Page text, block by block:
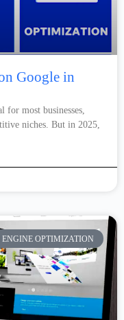
Google in
for most businesses,
niches. But in 2025,
ENGINE OPTIMIZATION